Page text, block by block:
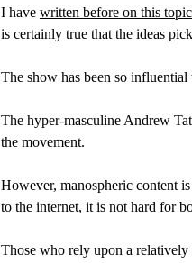
I have written before on this topic
is certainly true that the ideas
The show has been so
The hyper-masculine Andrew
the movement.
However, manospheric content
to the internet, it is not hard for
Those who rely upon a relatively